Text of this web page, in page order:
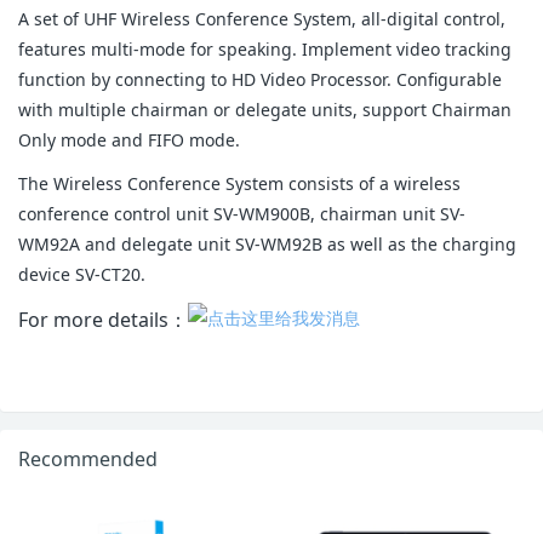
A set of UHF Wireless Conference System, all-digital control,
features multi-mode for speaking. Implement video tracking
function by connecting to HD Video Processor. Configurable
with multiple chairman or delegate units, support Chairman
Only mode and FIFO mode.
The Wireless Conference System consists of a wireless
conference control unit SV-WM900B, chairman unit SV-
WM92A and delegate unit SV-WM92B as well as the charging
device SV-CT20.
For more details：
Recommended